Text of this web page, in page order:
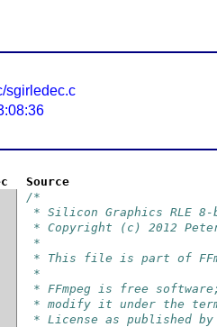
sgirledec.c
Source
/*
* Silicon Graphics RLE
* Copyright (c) 2012
*
* This file is part of
*
* FFmpeg is free
* modify it under the
* License as published